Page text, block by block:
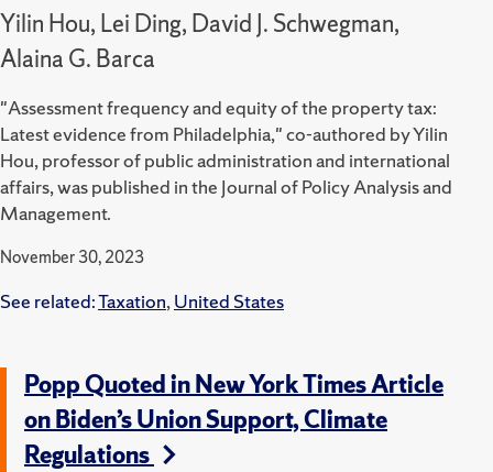
Yilin Hou, Lei Ding, David J. Schwegman,
Alaina G. Barca
"Assessment frequency and equity of the property tax:
Latest evidence from Philadelphia," co-authored by Yilin
Hou, professor of public administration and international
affairs, was published in the Journal of Policy Analysis and
Management.
November 30, 2023
See related:Taxation, United States
Popp Quoted in New York Times Article
on Biden’s Union Support, Climate
Regulations